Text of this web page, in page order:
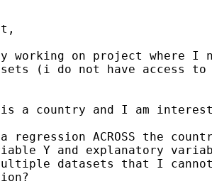
working on project where I
(i do not have access
is a country and I am
regression ACROSS the
Y and explanatory
datasets that I